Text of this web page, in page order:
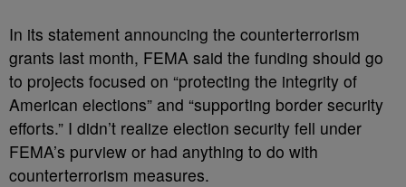
In its statement announcing the counterterrorism
grants last month, FEMA said the funding should go
to projects focused on “protecting the integrity of
American elections” and “supporting border security
efforts.” I didn’t realize election security fell under
FEMA’s purview or had anything to do with
counterterrorism measures.